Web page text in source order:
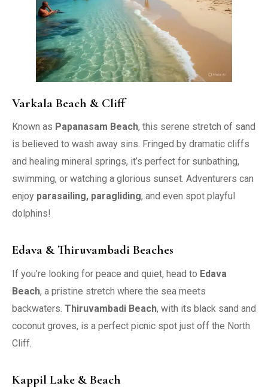
Varkala Beach & Cliff
Known as Papanasam Beach, this serene stretch of sand
is believed to wash away sins. Fringed by dramatic cliffs
and healing mineral springs, it’s perfect for sunbathing,
swimming, or watching a glorious sunset. Adventurers can
enjoy parasailing, paragliding, and even spot playful
dolphins!
Edava & Thiruvambadi Beaches
If you’re looking for peace and quiet, head to Edava
Beach, a pristine stretch where the sea meets
backwaters. Thiruvambadi Beach, with its black sand and
coconut groves, is a perfect picnic spot just off the North
Cliff.
Kappil Lake & Beach